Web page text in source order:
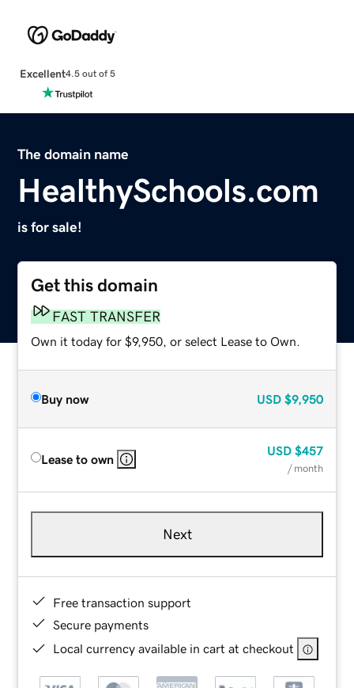
Excellent4.5 out of 5
The domain name
HealthySchools.com
is for sale!
Get this domain
FAST TRANSFER
Own it today for $9,950, or select Lease to Own.
Buy now USD $9,950
Lease to own
USD $457
/ month
Next
Free transaction support
Secure payments
Local currency available in cart at checkout